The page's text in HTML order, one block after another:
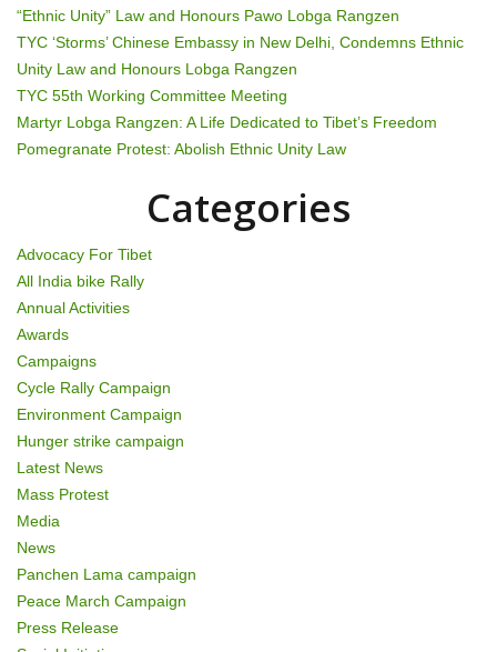
“Ethnic Unity” Law and Honours Pawo Lobga Rangzen
TYC ‘Storms’ Chinese Embassy in New Delhi, Condemns Ethnic
Unity Law and Honours Lobga Rangzen
TYC 55th Working Committee Meeting
Martyr Lobga Rangzen: A Life Dedicated to Tibet’s Freedom
Pomegranate Protest: Abolish Ethnic Unity Law
Categories
Advocacy For Tibet
All India bike Rally
Annual Activities
Awards
Campaigns
Cycle Rally Campaign
Environment Campaign
Hunger strike campaign
Latest News
Mass Protest
Media
News
Panchen Lama campaign
Peace March Campaign
Press Release